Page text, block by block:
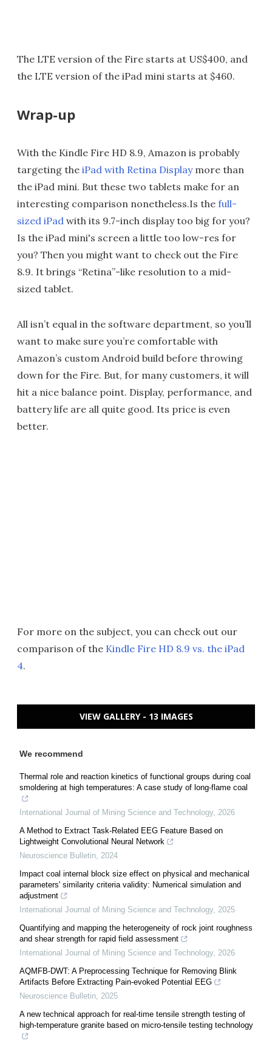
The LTE version of the Fire starts at US$400, and
the LTE version of the iPad mini starts at $460.
Wrap-up
With the Kindle Fire HD 8.9, Amazon is probably
targeting the iPad with Retina Displaymore than
the iPad mini. But these two tablets make for an
interesting comparison nonetheless.Is the full-
sized iPad with its 9.7-inch display too big for you?
Is the iPad mini's screen a little too low-res for
you? Then you might want to check out the Fire
8.9. It brings “Retina”-like resolution to a mid-
sized tablet.
All isn’t equal in the software department, so you’ll
want to make sure you’re comfortable with
Amazon’s custom Android build before throwing
down for the Fire. But, for many customers, it will
hit a nice balance point. Display, performance, and
battery life are all quite good. Its price is even
better.
For more on the subject, you can check out our
comparison of the Kindle Fire HD 8.9 vs. the iPad
4.
VIEW GALLERY - 13 IMAGES
We recommend
Thermal role and reaction kinetics of functional groups during coal
smoldering at high temperatures: A case study of long-flame coal
International Journal of Mining Science and Technology, 2026
A Method to Extract Task-Related EEG Feature Based on
Lightweight Convolutional Neural Network
Neuroscience Bulletin, 2024
Impact coal internal block size effect on physical and mechanical
parameters' similarity criteria validity: Numerical simulation and
adjustment
International Journal of Mining Science and Technology, 2025
Quantifying and mapping the heterogeneity of rock joint roughness
and shear strength for rapid field assessment
International Journal of Mining Science and Technology, 2026
AQMFB-DWT: A Preprocessing Technique for Removing Blink
Artifacts Before Extracting Pain-evoked Potential EEG
Neuroscience Bulletin, 2025
A new technical approach for real-time tensile strength testing of
high-temperature granite based on micro-tensile testing technology